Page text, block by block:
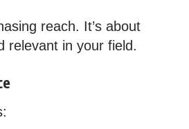
reach. It’s about
relevant in your field.